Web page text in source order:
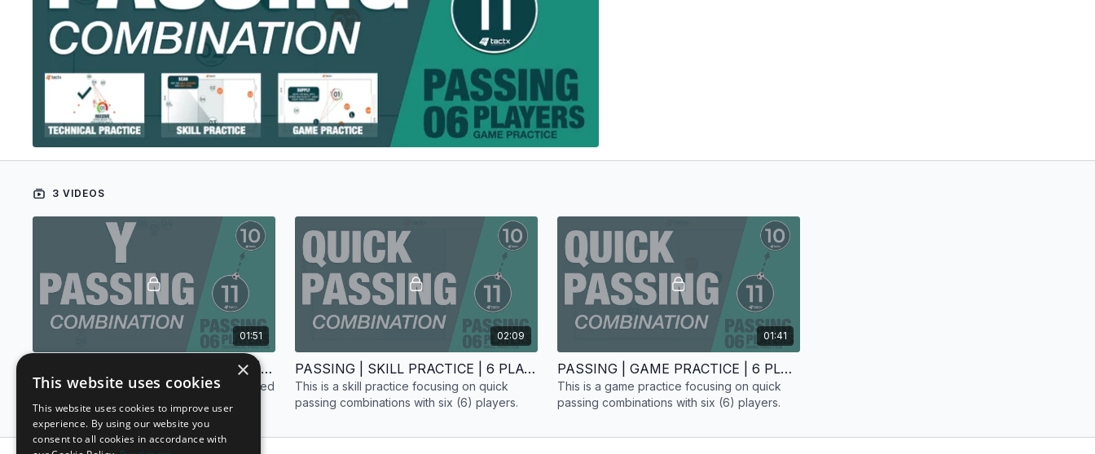
3 VIDEOS
01:51
PASSING | TECHNICAL PRACTICE | 6 PLAYERS
This is a passing technical practice designed
for six (6) players.
02:09
PASSING | SKILL PRACTICE | 6 PLAYERS
This is a skill practice focusing on quick
passing combinations with six (6) players.
01:41
PASSING | GAME PRACTICE | 6 PLAYERS
This is a game practice focusing on quick
passing combinations with six (6) players.
×
This website uses cookies
This website uses cookies to improve user
experience. By using our website you
consent to all cookies in accordance with